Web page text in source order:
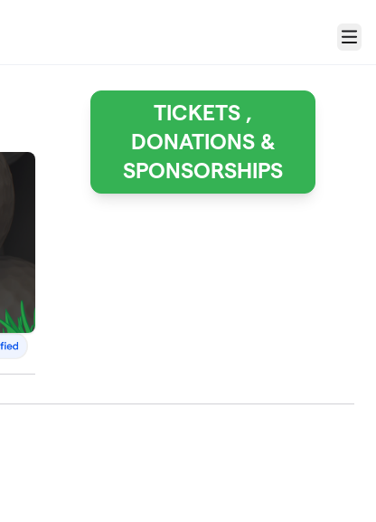
Menu
TICKETS ,
DONATIONS &
SPONSORSHIPS